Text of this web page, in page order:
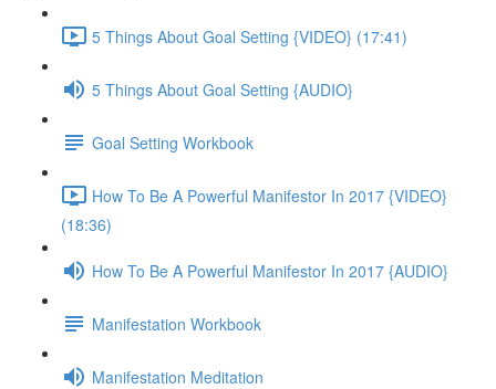
5 Things About Goal Setting {VIDEO} (17:41)
5 Things About Goal Setting {AUDIO}
Goal Setting Workbook
How To Be A Powerful Manifestor In 2017 {VIDEO}
(18:36)
How To Be A Powerful Manifestor In 2017 {AUDIO}
Manifestation Workbook
Manifestation Meditation